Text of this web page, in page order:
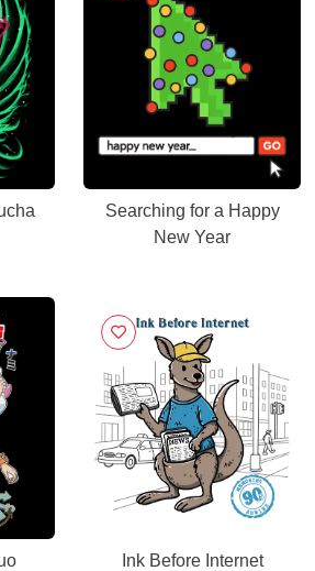
Searching for a Happy
New Year
Ink Before Internet